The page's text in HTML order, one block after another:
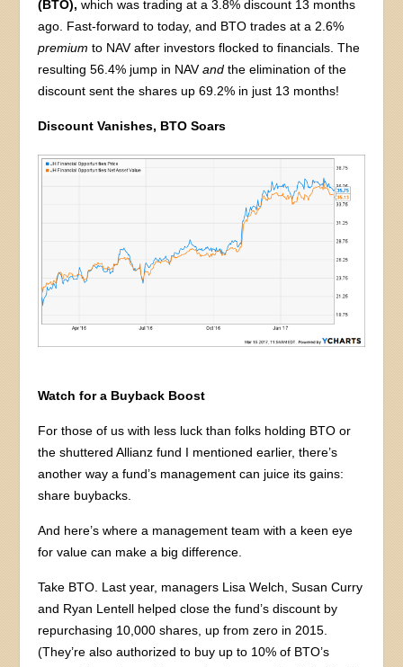
(BTO), which was trading at a 3.8% discount 13 months
ago. Fast-forward to today, and BTO trades at a 2.6%
premium to NAV after investors flocked to financials. The
resulting 56.4% jump in NAVand the elimination of the
discount sent the shares up 69.2% in just 13 months!
Discount Vanishes, BTO Soars
Watch for a Buyback Boost
For those of us with less luck than folks holding BTO or
the shuttered Allianz fund I mentioned earlier, there’s
another way a fund’s management can juice its gains:
share buybacks.
And here’s where a management team with a keen eye
for value can make a big difference.
Take BTO. Last year, managers Lisa Welch, Susan Curry
and Ryan Lentell helped close the fund’s discount by
repurchasing 10,000 shares, up from zero in 2015.
(They’re also authorized to buy up to 10% of BTO’s